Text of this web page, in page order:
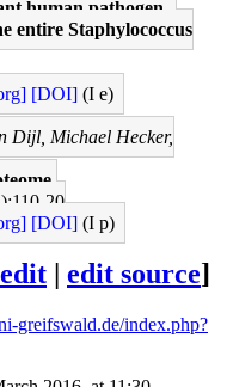
human pathogen--
entire Staphylococcus
[DOI] (I e)
Dijl, Michael Hecker,
20
[DOI] (I p)
edit edit source]
greifswald.de/index.php?